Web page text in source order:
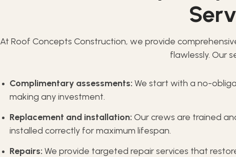
At Roof Concepts Construction, we provide
flawlessly. Our
Complimentary assessments: We start with a no-
making any investment.
Replacement and installation: Our crews are trained
installed correctly for maximum lifespan.
Repairs: We provide targeted repair services that